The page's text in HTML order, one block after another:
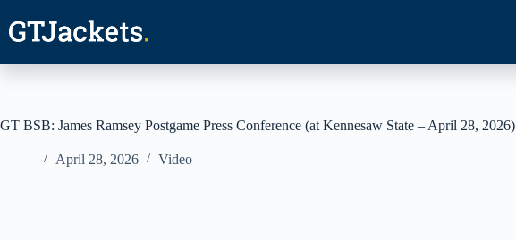
content
GT BSB: James Ramsey Postgame Press Conference (at Kennesaw State – April 28, 2026)
April 28, 2026 Video